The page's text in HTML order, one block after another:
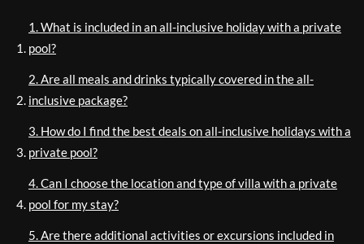
1. What is included in an all-inclusive holiday with a private
pool?
2. Are all meals and drinks typically covered in the all-
inclusive package?
3. How do I find the best deals on all-inclusive holidays with a
private pool?
4. Can I choose the location and type of villa with a private
pool for my stay?
5. Are there additional activities or excursions included in